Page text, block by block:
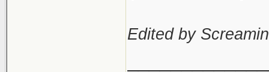
Edited by